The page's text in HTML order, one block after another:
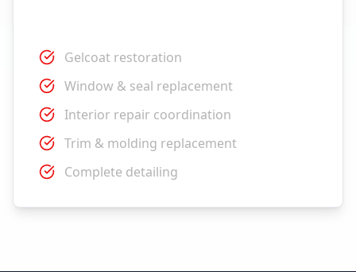
Gelcoat restoration
Window & seal replacement
Interior repair coordination
Trim & molding replacement
Complete detailing